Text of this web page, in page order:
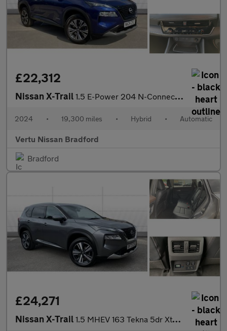
£22,312
Nissan X-Trail 1.5 E-Power 204 N-Connecta 5dr Xtronic Hybrid Station Wagon
2024 • 19,300 miles • Hybrid • Automatic
Vertu Nissan Bradford
Bradford
£24,271
Nissan X-Trail 1.5 MHEV 163 Tekna 5dr Xtronic Petrol Station Wagon